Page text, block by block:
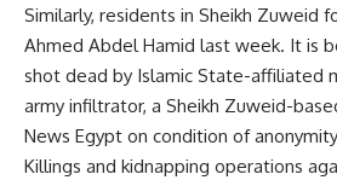
Similarly, residents in Sheikh Zuweid
Ahmed Abdel Hamid last week. It is
shot dead by Islamic State-affiliated
army infiltrator, a Sheikh Zuweid-
News Egypt on condition of
Killings and kidnapping operations